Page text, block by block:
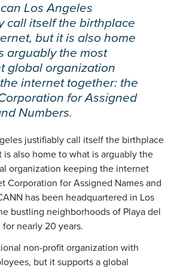
Los Angeles
call itself the birthplace
but it is also home
arguably the most
global organization
internet together: the
for Assigned
Numbers.
justifiably call itself the birthplace
also home to what is arguably the
organization keeping the internet
Corporation for Assigned Names and
has been headquartered in Los
bustling neighborhoods of Playa del
nearly 20 years.
non-profit organization with
but it supports a global